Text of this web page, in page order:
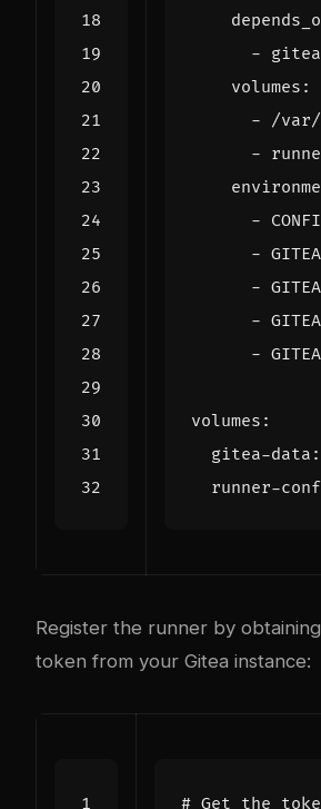
- gitea
volumes :
- /var/
-
-
-
-
-
-
volumes :
gitea-data :
runner-
Register the runner by
token from your Gitea instance:
# Get the